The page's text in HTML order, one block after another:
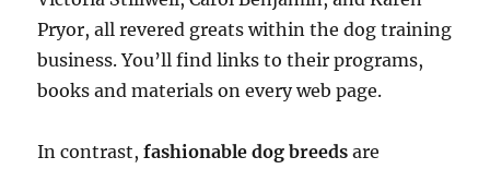
Pryor, all revered greats within the dog training
business. You’ll find links to their programs,
books and materials on every web page.
In contrast,fashionable dog breeds are